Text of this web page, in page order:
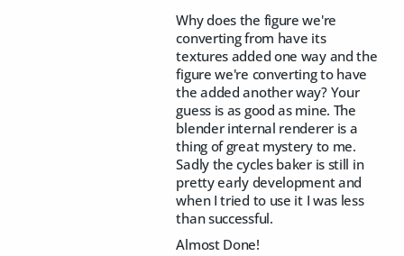
Why does the figure we're
converting from have its
textures added one way and the
figure we're converting to have
the added another way? Your
guess is as good as mine. The
blender internal renderer is a
thing of great mystery to me.
Sadly the cycles baker is still in
pretty early development and
when I tried to use it I was less
than successful.
Almost Done!